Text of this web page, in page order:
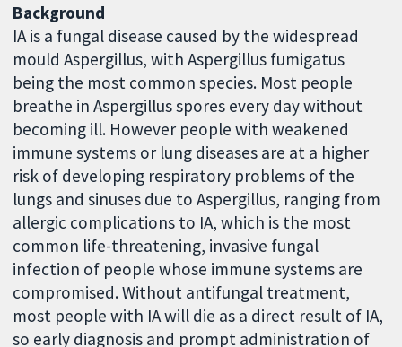
Background
IA is a fungal disease caused by the widespread
mould Aspergillus, with Aspergillus fumigatus
being the most common species. Most people
breathe in Aspergillus spores every day without
becoming ill. However people with weakened
immune systems or lung diseases are at a higher
risk of developing respiratory problems of the
lungs and sinuses due to Aspergillus, ranging from
allergic complications to IA, which is the most
common life-threatening, invasive fungal
infection of people whose immune systems are
compromised. Without antifungal treatment,
most people with IA will die as a direct result of IA,
so early diagnosis and prompt administration of